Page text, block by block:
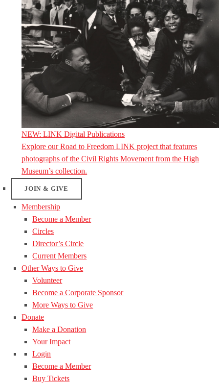
NEW: LINK Digital Publications
Explore our Road to Freedom LINK project that features
photographs of the Civil Rights Movement from the High
Museum’s collection.
JOIN & GIVE
Membership
Become a Member
Circles
Director’s Circle
Current Members
Other Ways to Give
Volunteer
Become a Corporate Sponsor
More Ways to Give
Donate
Make a Donation
Your Impact
Login
Become a Member
Buy Tickets